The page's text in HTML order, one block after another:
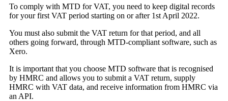
To comply with MTD for VAT, you need to keep digital records
for your first VAT period starting on or after 1st April 2022.
You must also submit the VAT return for that period, and all
others going forward, through MTD-compliant software, such as
Xero.
It is important that you choose MTD software that is recognised
by HMRC and allows you to submit a VAT return, supply
HMRC with VAT data, and receive information from HMRC via
an API.